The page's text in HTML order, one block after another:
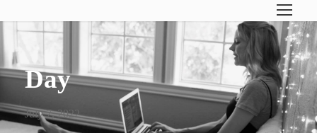
Day
July 7, 2022